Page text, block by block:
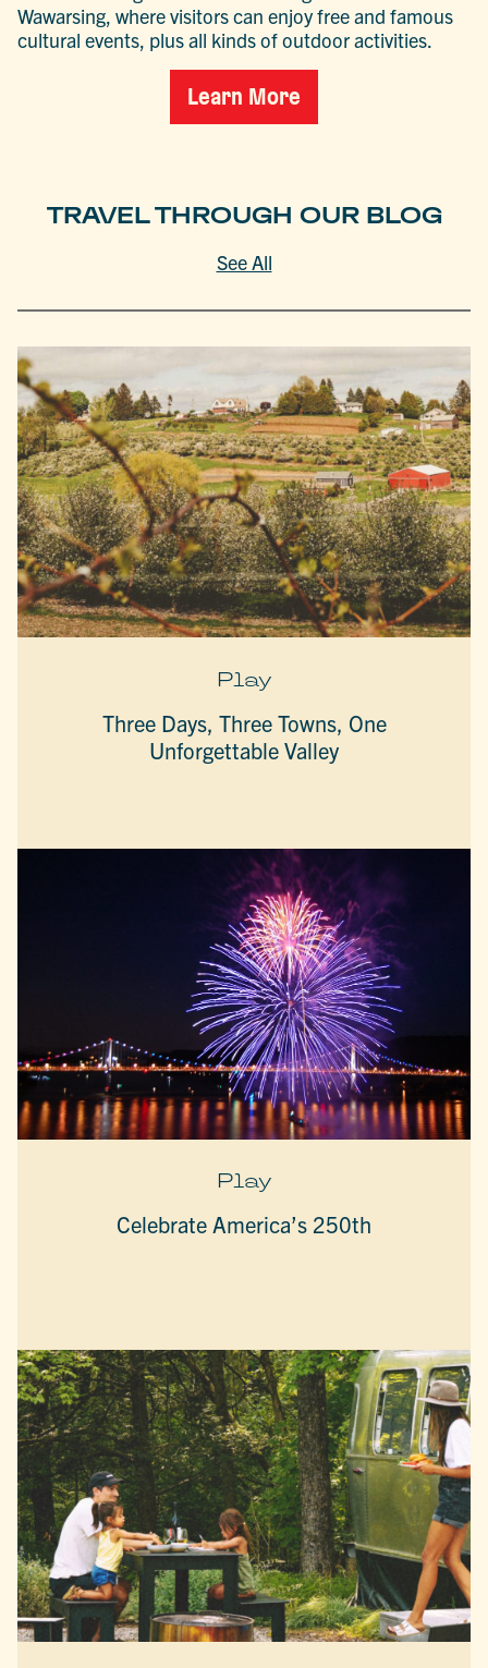
Wawarsing, where visitors can enjoy free and famous
cultural events, plus all kinds of outdoor activities.
Learn More
TRAVEL THROUGH OUR BLOG
See All
Play
Three Days, Three Towns, One
Unforgettable Valley
Play
Celebrate America’s 250th